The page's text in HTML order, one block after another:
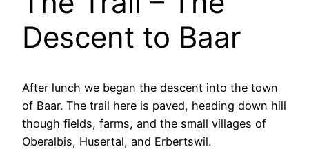
Descent to Baar
After lunch we began the descent into the town
of Baar. The trail here is paved, heading down hill
though fields, farms, and the small villages of
Oberalbis, Husertal, and Erbertswil.